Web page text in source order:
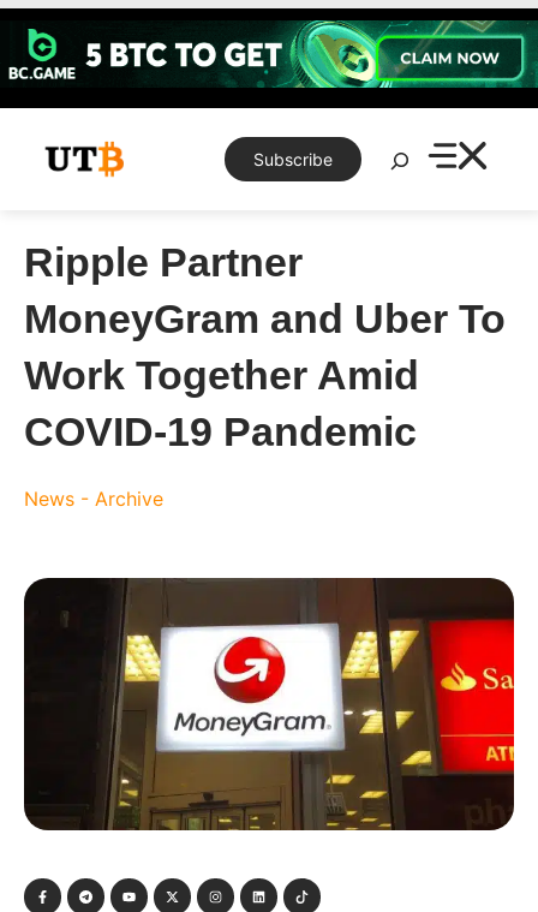
Skip
content
Subscribe
Search
Ripple Partner
MoneyGram and Uber To
Work Together Amid
COVID-19 Pandemic
News - Archive